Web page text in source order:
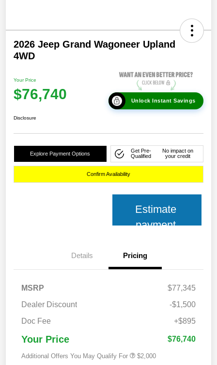
2026 Jeep Grand Wagoneer Upland
4WD
Your Price
$76,740 Unlock Instant Savings
Disclosure
Explore Payment Options
Get Pre-
Qualified
No impact on
your credit
Confirm Availability
Estimate
payment
Details Pricing
MSRP
$77,345
Dealer Discount
-$1,500
Doc Fee
+$895
Your Price $76,740
Additional Offers You May Qualify For $2,000